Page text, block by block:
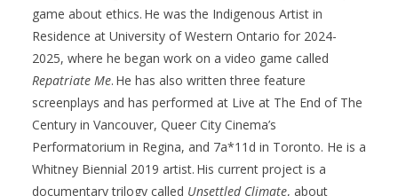
game about ethics. He was the Indigenous Artist in
Residence at University of Western Ontario for 2024-
2025, where he began work on a video game called
Repatriate Me. He has also written three feature
screenplays and has performed at Live at The End ofThe
Century in Vancouver, Queer City Cinema’s
Performatorium in Regina, and 7a*11d in Toronto. He is a
Whitney Biennial 2019 artist. His current project is a
documentary trilogy called Unsettled Climate, about